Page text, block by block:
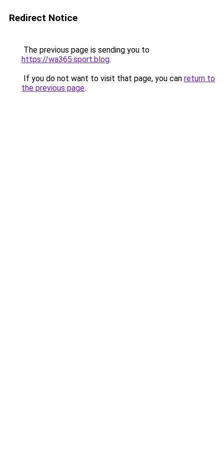
Redirect Notice
The previous page is sending you to
https://wa365.sport.blog.
If you do not want to visit that page, you can return to
the previous page.